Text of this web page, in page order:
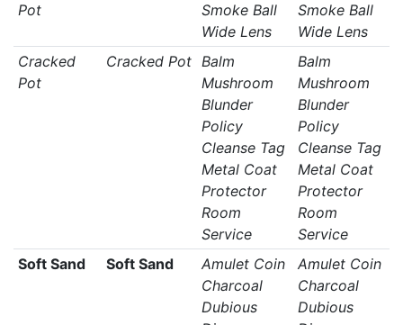
Pot
Smoke Ball
Wide Lens
Smoke Ball
Wide Lens
Cracked
Pot
Cracked Pot Balm
Mushroom
Blunder
Policy
Cleanse Tag
Metal Coat
Protector
Room
Service
Balm
Mushroom
Blunder
Policy
Cleanse Tag
Metal Coat
Protector
Room
Service
Soft Sand
Soft Sand
Amulet Coin
Charcoal
Dubious
Amulet Coin
Charcoal
Dubious